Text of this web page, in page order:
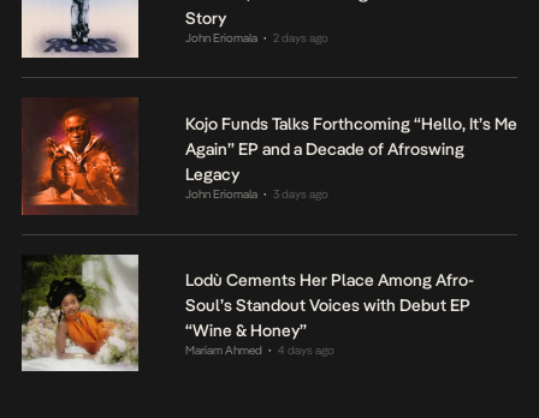
Story
John Eriomala • 2 days ago
Kojo Funds Talks Forthcoming “Hello, It’s Me
Again” EP and a Decade of Afroswing
Legacy
John Eriomala • 3 days ago
Lodù Cements Her Place Among Afro-
Soul’s Standout Voices with Debut EP
“Wine & Honey”
Mariam Ahmed • 4 days ago